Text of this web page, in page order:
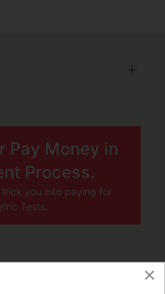
Pay Money in
Process.
you into paying for
Tests.
×